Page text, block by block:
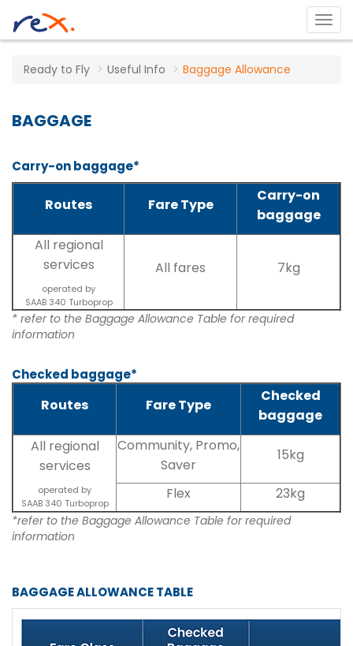
Ready to Fly Useful Info Baggage Allowance
BAGGAGE
Carry-on baggage*
Routes Fare Type
Carry-on
baggage
All regional
services
operated by
SAAB 340 Turboprop
All fares 7kg
* refer to the Baggage Allowance Table for required
information
Checked baggage*
Routes Fare Type
Checked
baggage
All regional
services
operated by
SAAB 340 Turboprop
Community, Promo,
Saver
15kg
Flex 23kg
*refer to the Baggage Allowance Table for required
information
BAGGAGE ALLOWANCE TABLE